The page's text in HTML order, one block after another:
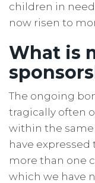
children in
now risen to
What is
The ongoing
tragically often
within the same
have
more than one
which we have